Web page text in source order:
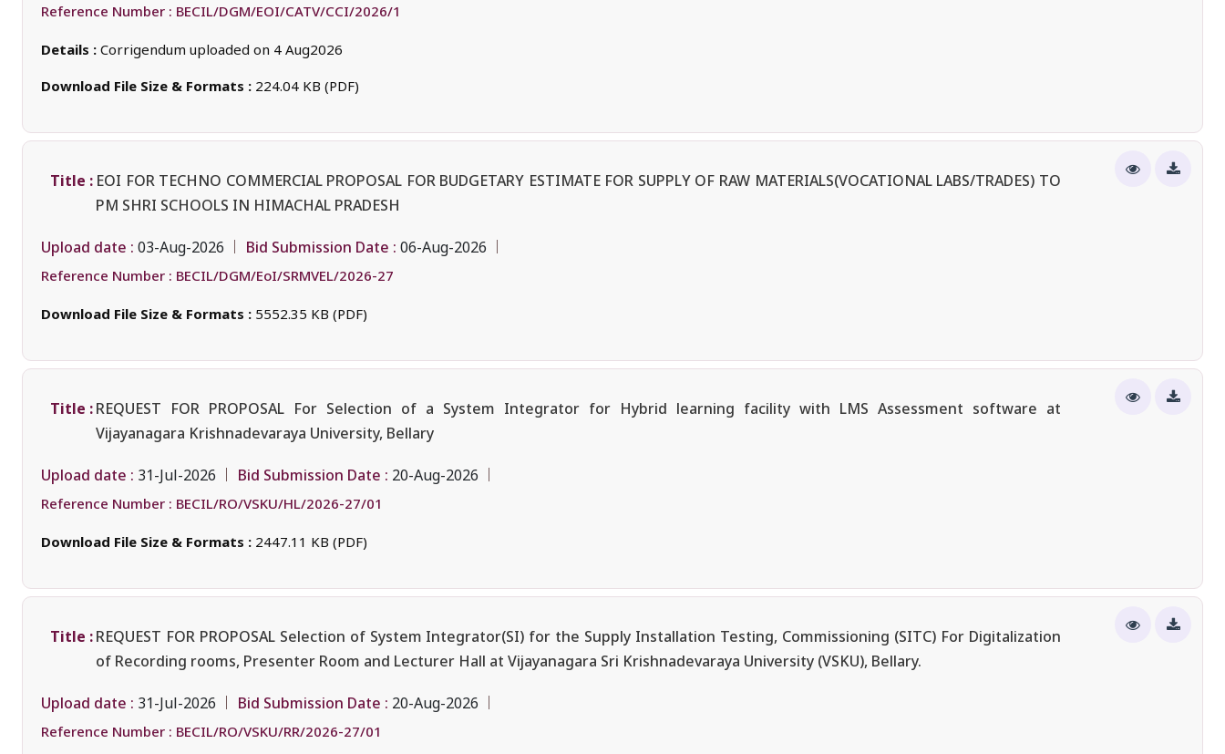
Reference Number : BECIL/DGM/EOI/CATV/CCI/2026/1
Details : Corrigendum uploaded on 4 Aug2026
Download File Size & Formats : 224.04 KB (PDF)
Title : EOI FOR TECHNO COMMERCIAL PROPOSAL FOR BUDGETARY ESTIMATE FOR SUPPLY OF RAW MATERIALS(VOCATIONAL LABS/TRADES) TO
PM SHRI SCHOOLS IN HIMACHAL PRADESH
Upload date : 03-Aug-2026 Bid Submission Date : 06-Aug-2026
Reference Number : BECIL/DGM/EoI/SRMVEL/2026-27
Download File Size & Formats : 5552.35 KB (PDF)
Title :REQUEST FOR PROPOSAL For Selection of a System Integrator for Hybrid learning facility with LMS Assessment software at
Vijayanagara Krishnadevaraya University, Bellary
Upload date : 31-Jul-2026 Bid Submission Date : 20-Aug-2026
Reference Number : BECIL/RO/VSKU/HL/2026-27/01
Download File Size & Formats : 2447.11 KB (PDF)
Title :REQUEST FOR PROPOSAL Selection of System Integrator(SI) for the Supply Installation Testing, Commissioning (SITC) For Digitalization
of Recording rooms, Presenter Room and Lecturer Hall at Vijayanagara Sri Krishnadevaraya University (VSKU), Bellary.
Upload date : 31-Jul-2026 Bid Submission Date : 20-Aug-2026
Reference Number : BECIL/RO/VSKU/RR/2026-27/01